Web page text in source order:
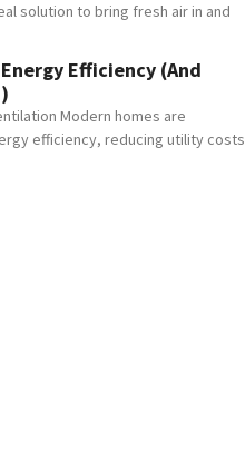
solution to bring fresh air in and
Efficiency (And
Modern homes are
efficiency, reducing utility costs